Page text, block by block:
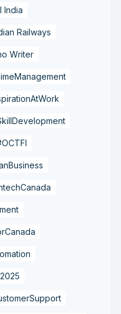
India
Railways
Writer